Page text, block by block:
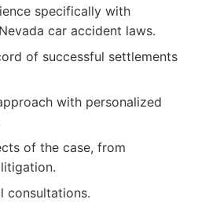
specifically with
car accident laws.
of successful settlements
with personalized
of the case, from
consultations.